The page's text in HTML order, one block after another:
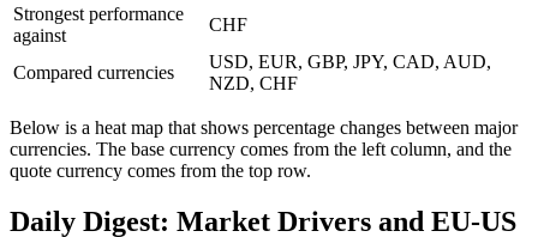
Strongest performance
against
CHF
Compared currencies
USD, EUR, GBP, JPY, CAD, AUD,
NZD, CHF
Below is a heat map that shows percentage changes between major
currencies. The base currency comes from the left column, and the
quote currency comes from the top row.
Daily Digest: Market Drivers and EU-US